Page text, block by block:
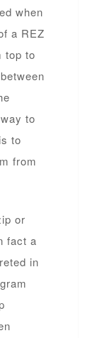
when
a REZ
top to
to
to
from
or
fact a
in